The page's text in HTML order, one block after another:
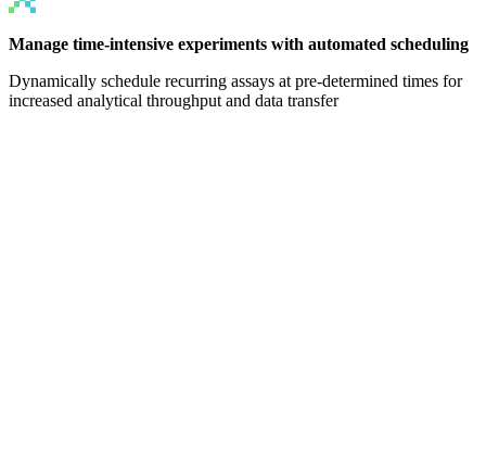
Manage time-intensive experiments with automated scheduling
Dynamically schedule recurring assays at pre-determined times for
increased analytical throughput and data transfer